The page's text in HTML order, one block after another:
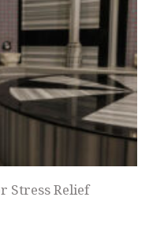
Stress Relief